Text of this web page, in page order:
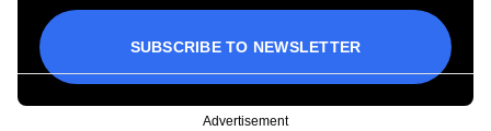
SUBSCRIBE TO NEWSLETTER
Advertisement